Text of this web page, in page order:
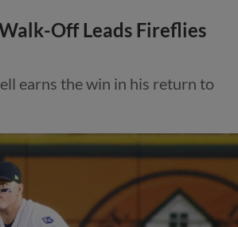
Off Leads Fireflies
earns the win in his return to